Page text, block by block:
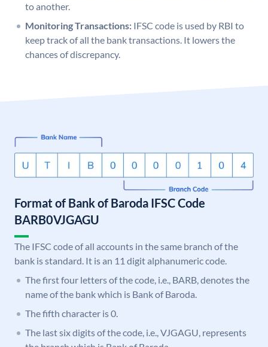
to another.
Monitoring Transactions: IFSC code is used by RBI to
keep track of all the bank transactions. It lowers the
chances of discrepancy.
Format of Bank of Baroda IFSC Code
BARB0VJGAGU
The IFSC code of all accounts in the same branch of the
bank is standard. It is an 11 digit alphanumeric code.
The first four letters of the code, i.e., BARB, denotes the
name of the bank which is Bank of Baroda.
The fifth character is 0.
The last six digits of the code, i.e., VJGAGU, represents